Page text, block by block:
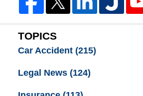
TOPICS
Car Accident (215)
Legal News (124)